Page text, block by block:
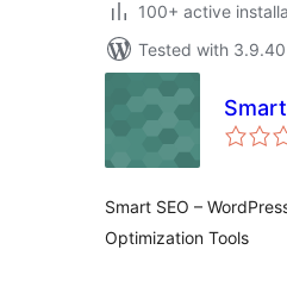
100+ active
Tested with 3.9.40
Smart SEO –
Optimization Tools